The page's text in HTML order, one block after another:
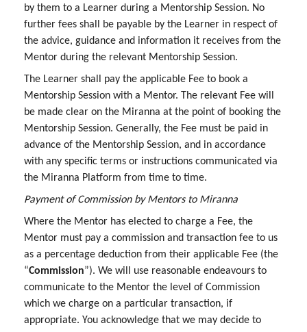
by them to a Learner during a Mentorship Session. No
further fees shall be payable by the Learner in respect of
the advice, guidance and information it receives from the
Mentor during the relevant Mentorship Session.
The Learner shall pay the applicable Fee to book a
Mentorship Session with a Mentor. The relevant Fee will
be made clear on the Miranna at the point of booking the
Mentorship Session. Generally, the Fee must be paid in
advance of the Mentorship Session, and in accordance
with any specific terms or instructions communicated via
the Miranna Platform from time to time.
Payment of Commission by Mentors to Miranna
Where the Mentor has elected to charge a Fee, the
Mentor must pay a commission and transaction fee to us
as a percentage deduction from their applicable Fee (the
“Commission”). We will use reasonable endeavours to
communicate to the Mentor the level of Commission
which we charge on a particular transaction, if
appropriate. You acknowledge that we may decide to